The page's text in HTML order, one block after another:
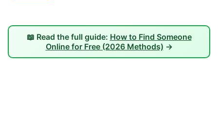
📖 Read the full guide: How to Find Someone
Online for Free (2026 Methods) →